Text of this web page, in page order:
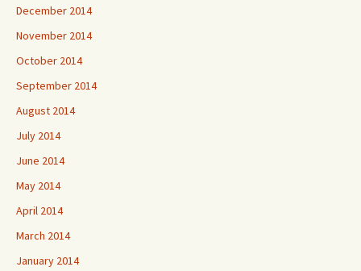
December 2014
November 2014
October 2014
September 2014
August 2014
July 2014
June 2014
May 2014
April 2014
March 2014
January 2014